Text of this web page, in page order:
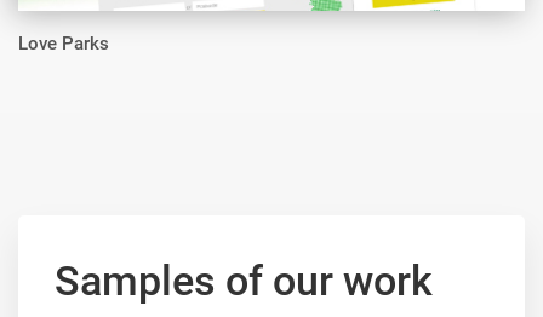
Love Parks
Samples of our work